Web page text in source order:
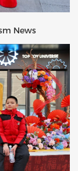
News